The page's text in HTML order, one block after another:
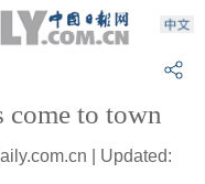
come to town
| Updated: